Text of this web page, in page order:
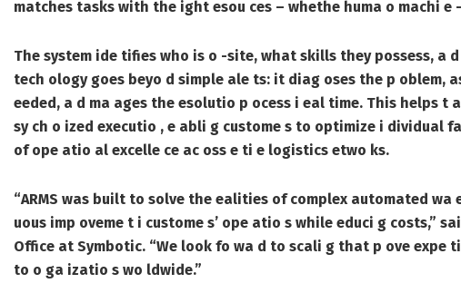
matches tasks with the ight esou ces – whethe huma o machi
The system ide tifies who is o -site, what skills they possess, a
tech ology goes beyo d simple ale ts: it diag oses the p oblem,
eeded, a d ma ages the esolutio p ocess i eal time. This helps
sy ch o ized executio , e abli g custome s to optimize i dividual
of ope atio al excelle ce ac oss e ti e logistics etwo ks.
“ARMS was built to solve the ealities of complex automated wa
uous imp oveme t i custome s’ ope atio s while educi g costs,”
Office at Symbotic. “We look fo wa d to scali g that p ove
to o ga izatio s wo ldwide.”